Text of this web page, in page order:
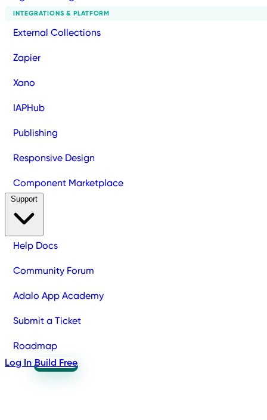
INTEGRATIONS & PLATFORM
External Collections
Zapier
Xano
IAPHub
Publishing
Responsive Design
Component Marketplace
Help Docs
Community Forum
Adalo App Academy
Submit a Ticket
Roadmap
Log In Build Free